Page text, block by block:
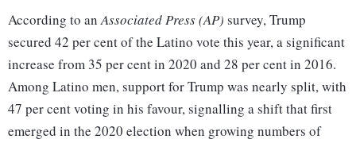
According to anAssociated Press (AP) survey, Trump
secured 42 per cent of the Latino vote this year, a significant
increase from 35 per cent in 2020 and 28 per cent in 2016.
Among Latino men, support for Trump was nearly split, with
47 per cent voting in his favour, signalling a shift that first
emerged in the 2020 election when growing numbers of